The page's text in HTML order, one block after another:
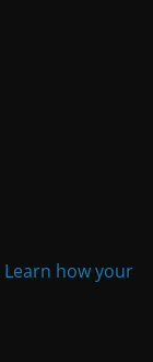
Learn how your